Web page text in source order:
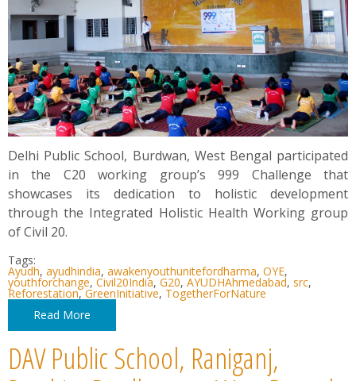
Delhi Public School, Burdwan, West Bengal participated
in the C20 working group’s 999 Challenge that
showcases its dedication to holistic development
through the Integrated Holistic Health Working group
of Civil 20.
Tags:
Ayudh, ayudhindia, awakenyouthunitefordharma, OYE,
youthforchange, Civil20India, G20, AYUDHAhmedabad, src,
Reforestation,GreenInitiative, TogetherForNature
Read More
DAV Public School, Raniganj,